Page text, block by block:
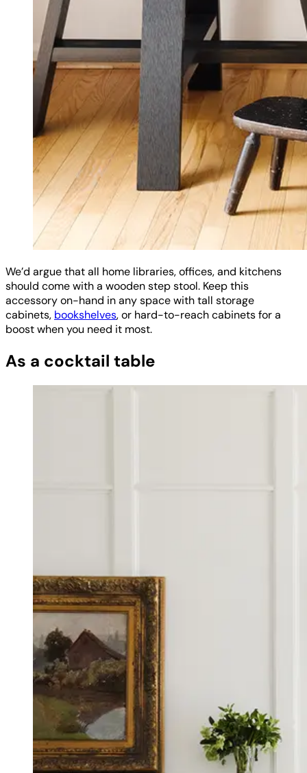
We’d argue that all home libraries, offices, and kitchens
should come with a wooden step stool. Keep this
accessory on-hand in any space with tall storage
cabinets, bookshelves, or hard-to-reach cabinets for a
boost when you need it most.
As a cocktail table